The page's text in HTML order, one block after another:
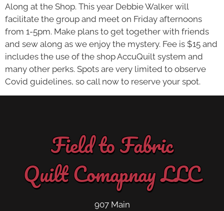
Along at the Shop. This year Debbie Walker will
facilitate the group and meet on Friday afternoons
from 1-5pm. Make plans to get together with friends
and sew along as we enjoy the mystery. Fee is $15 and
includes the use of the shop AccuQuilt system and
many other perks. Spots are very limited to observe
Covid guidelines, so call now to reserve your spot.
Field to Fabric
Quilt Comapnay LLC
907 Main